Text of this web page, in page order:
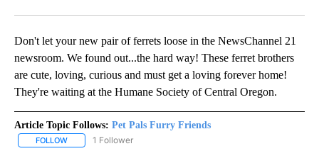
Don't let your new pair of ferrets loose in the NewsChannel 21
newsroom. We found out...the hard way! These ferret brothers
are cute, loving, curious and must get a loving forever home!
They're waiting at the Humane Society of Central Oregon.
Article Topic Follows: Pet Pals Furry Friends
FOLLOW FOLLOW "PET PALS FURRY FRIENDS" TO RECEIVE
1 Follower